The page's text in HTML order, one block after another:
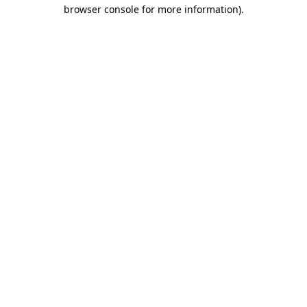
browser console for more information).